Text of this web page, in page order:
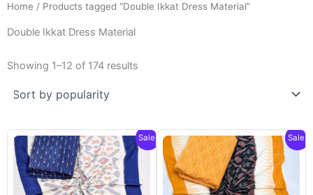
Home / Products tagged “Double Ikkat Dress Material”
Double Ikkat Dress Material
Showing 1–12 of 174 results
Sale! Sale!